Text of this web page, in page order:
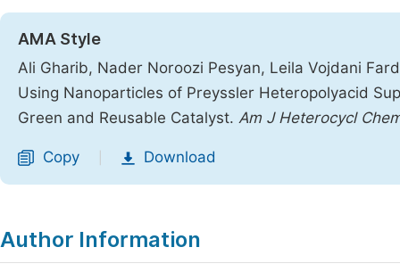
AMA Style
Ali Gharib, Nader Noroozi Pesyan, Leila Vojdani
Using Nanoparticles of Preyssler Heteropolyacid
Green and Reusable Catalyst. Am J Heterocycl
Copy Download
Author Information